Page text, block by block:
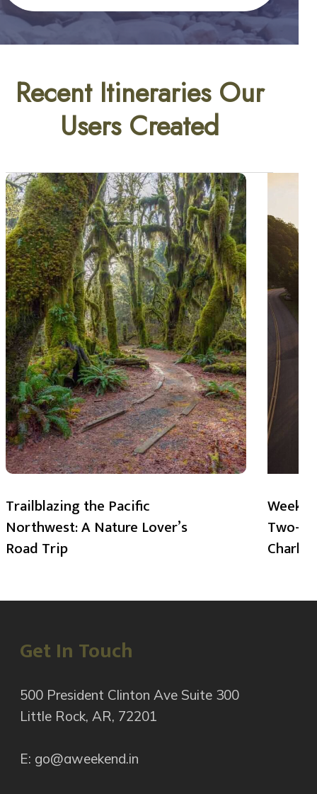
Recent Itineraries Our
Users Created
Trailblazing the Pacific
Northwest: A Nature Lover’s
Road Trip
Two-
Get In Touch
500 President Clinton Ave Suite 300
Little Rock, AR, 72201
E: go@aweekend.in